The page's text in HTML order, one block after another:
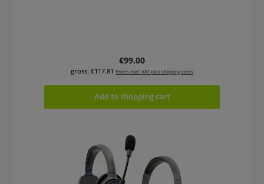
Regular price:
€99.00
gross: €117.81 Prices excl. VAT plus shipping costs
Add to shopping cart